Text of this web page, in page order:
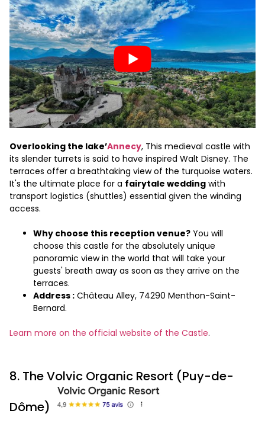
Overlooking the lake’Annecy, This medieval castle with
its slender turrets is said to have inspired Walt Disney. The
terraces offer a breathtaking view of the turquoise waters.
It's the ultimate place for a fairytale wedding with
transport logistics (shuttles) essential given the winding
access.
Why choose this reception venue? You will
choose this castle for the absolutely unique
panoramic view in the world that will take your
guests' breath away as soon as they arrive on the
terraces.
Address : Château Alley, 74290 Menthon-Saint-
Bernard.
Learn more on the official website of the Castle.
8. The Volvic Organic Resort (Puy-de-
Dôme)